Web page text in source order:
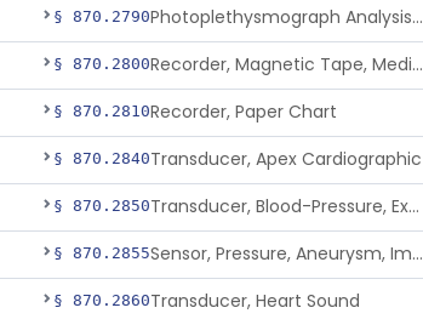
§ 870.2790 Photoplethysmograph Analysis Software For Over-The-Counter Use
§ 870.2800 Recorder, Magnetic Tape, Medical
§ 870.2810Recorder, Paper Chart
§ 870.2840Transducer, Apex Cardiographic
§ 870.2850 Transducer, Blood-Pressure, Extravascular
§ 870.2855 Sensor, Pressure, Aneurysm, Implantable
§ 870.2860Transducer, Heart Sound